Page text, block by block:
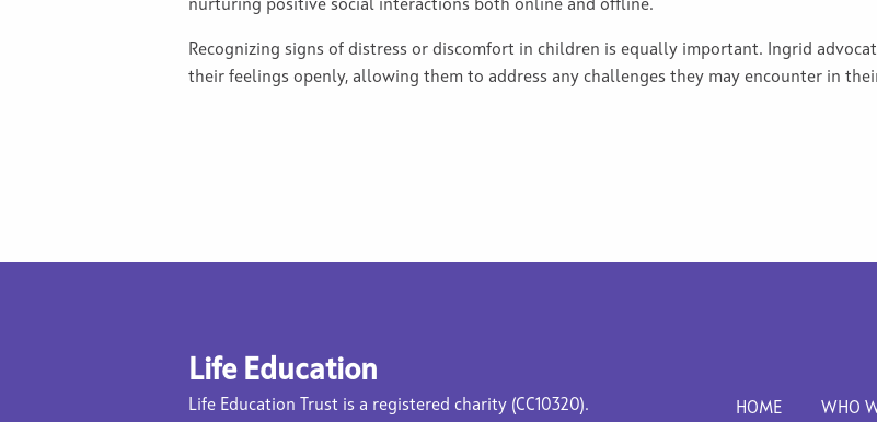
nurturing positive social interactions both online and offline.
Recognizing signs of distress or discomfort in children is equally important. Ingrid
their feelings openly, allowing them to address any challenges they may encounter in
Life Education
Life Education Trust is a registered charity (CC10320). HOME WHO